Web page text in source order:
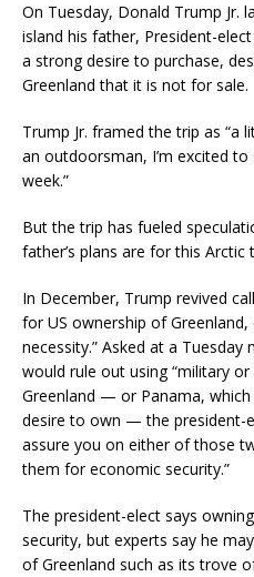
On Tuesday, Donald Trump Jr.
island his father, President-
a strong desire to purchase,
Greenland that it is not for sale.
Trump Jr. framed the trip as “a
an outdoorsman, I’m excited
week.”
But the trip has fueled
father’s plans are for this Arctic
In December, Trump revived
for US ownership of Greenland,
necessity.” Asked at a
would rule out using “military
Greenland — or Panama,
desire to own — the president-
assure you on either of those
them for economic security.”
The president-elect says
security, but experts say he
of Greenland such as its trove